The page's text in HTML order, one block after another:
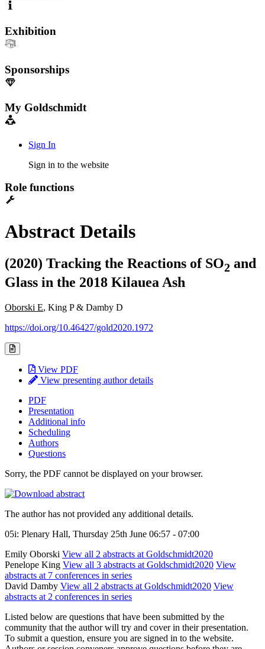
Exhibition
Sponsorships
My Goldschmidt
Sign In
Sign in to the website
Role functions
Abstract Details
(2020) Tracking the Reactions of SO2 and
Glass in the 2018 Kilauea Ash
Oborski E, King P & Damby D
https://doi.org/10.46427/gold2020.1972
View PDF
View presenting author details
PDF
Presentation
Additional info
Scheduling
Authors
Questions
Sorry, the PDF cannot be displayed on your browser.
The author has not provided any additional details.
05i: Plenary Hall, Thursday 25th June 06:57 - 07:00
Emily Oborski View all 2 abstracts at Goldschmidt2020
Penelope King View all 3 abstracts at Goldschmidt2020 View
abstracts at 7 conferences in series
David Damby View all 2 abstracts at Goldschmidt2020 View
abstracts at 2 conferences in series
Listed below are questions that have been submitted by the
community that the author will try and cover in their presentation.
To submit a question, ensure you are signed in to the website.